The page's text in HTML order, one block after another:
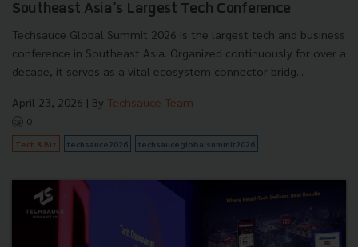
Southeast Asia's Largest Tech Conference
Techsauce Global Summit 2026 is the largest tech and business
conference in Southeast Asia. Organized continuously for over a
decade, it serves as a vital ecosystem connector bridg...
April 23, 2026 | By Techsauce Team
0
Tech & Biz techsauce2026 techsauceglobalsummit2026